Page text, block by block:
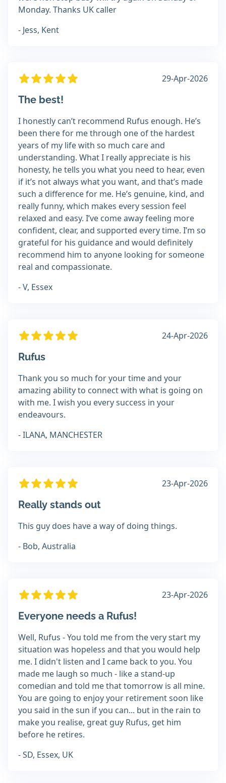
Monday. Thanks UK caller
- Jess, Kent
29-Apr-2026
The best!
I honestly can’t recommend Rufus enough. He’s
been there for me through one of the hardest
years of my life with so much care and
understanding. What I really appreciate is his
honesty, he tells you what you need to hear, even
if it’s not always what you want, and that’s made
such a difference for me. He’s genuine, kind, and
really funny, which makes every session feel
relaxed and easy. I’ve come away feeling more
confident, clear, and supported every time. I’m so
grateful for his guidance and would definitely
recommend him to anyone looking for someone
real and compassionate.
- V, Essex
24-Apr-2026
Rufus
Thank you so much for your time and your
amazing ability to connect with what is going on
with me. I wish you every success in your
endeavours.
- ILANA, MANCHESTER
23-Apr-2026
Really stands out
This guy does have a way of doing things.
- Bob, Australia
23-Apr-2026
Everyone needs a Rufus!
Well, Rufus - You told me from the very start my
situation was hopeless and that you would help
me. I didn't listen and I came back to you. You
made me laugh so much - like a stand-up
comedian and told me that tomorrow is all mine.
You are going to enjoy your retirement soon like
you said in the sun if you can... but in the rain to
make you realise, great guy Rufus, get him
before he retires.
- SD, Essex, UK